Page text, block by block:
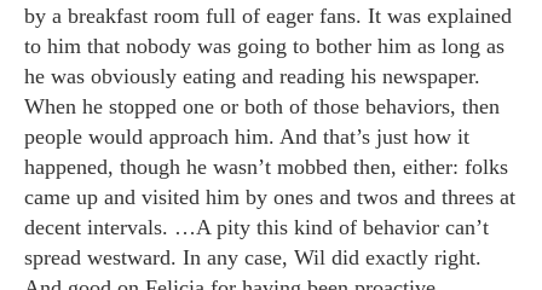
by a breakfast room full of eager fans. It was explained
to him that nobody was going to bother him as long as
he was obviously eating and reading his newspaper.
When he stopped one or both of those behaviors, then
people would approach him. And that’s just how it
happened, though he wasn’t mobbed then, either: folks
came up and visited him by ones and twos and threes at
decent intervals. …A pity this kind of behavior can’t
spread westward. In any case, Wil did exactly right.